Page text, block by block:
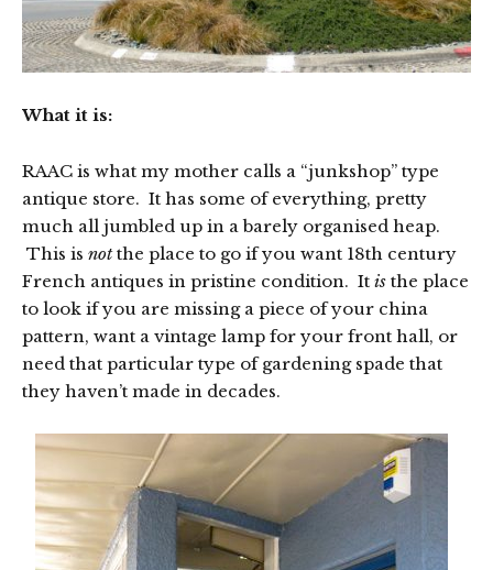
What it is:
RAAC is what my mother calls a “junkshop” type
antique store. It has some of everything, pretty
much all jumbled up in a barely organised heap.
This is notthe place to go if you want 18th century
French antiques in pristine condition. It is the place
to look if you are missing a piece of your china
pattern, want a vintage lamp for your front hall, or
need that particular type of gardening spade that
they haven’t made in decades.